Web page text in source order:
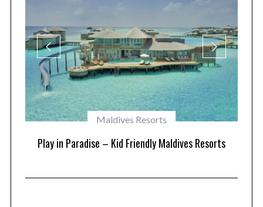
Maldives Resorts
Play in Paradise – Kid Friendly Maldives Resorts